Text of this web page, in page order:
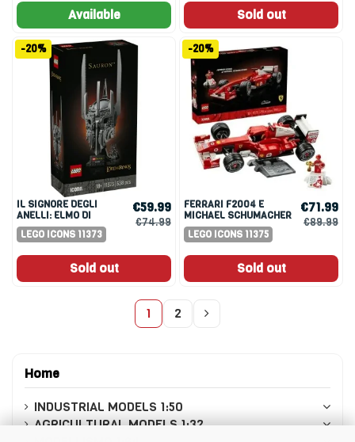
Available Sold out
-20%
IL SIGNORE DEGLI
ANELLI: ELMO DI
SAURON
LEGO ICONS 11373
€59.99
€74.99
Sold out
-20%
FERRARI F2004 E
MICHAEL SCHUMACHER
LEGO ICONS 11375
€71.99
€89.99
Sold out
1 2
Home
INDUSTRIAL MODELS 1:50
AGRICULTURAL MODELS 1:32